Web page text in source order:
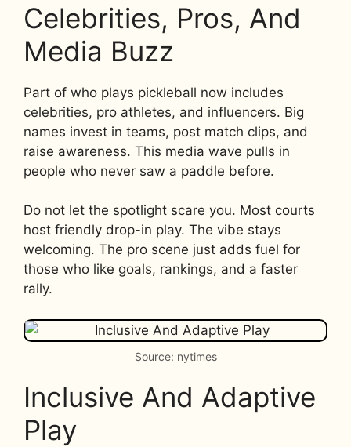
Celebrities, Pros, And
Media Buzz
Part of who plays pickleball now includes
celebrities, pro athletes, and influencers. Big
names invest in teams, post match clips, and
raise awareness. This media wave pulls in
people who never saw a paddle before.
Do not let the spotlight scare you. Most courts
host friendly drop-in play. The vibe stays
welcoming. The pro scene just adds fuel for
those who like goals, rankings, and a faster
rally.
Source: nytimes
Inclusive And Adaptive
Play